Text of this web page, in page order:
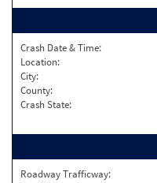
Crash Date & Time:
Location:
City:
County:
Crash State:
Roadway Trafficway: